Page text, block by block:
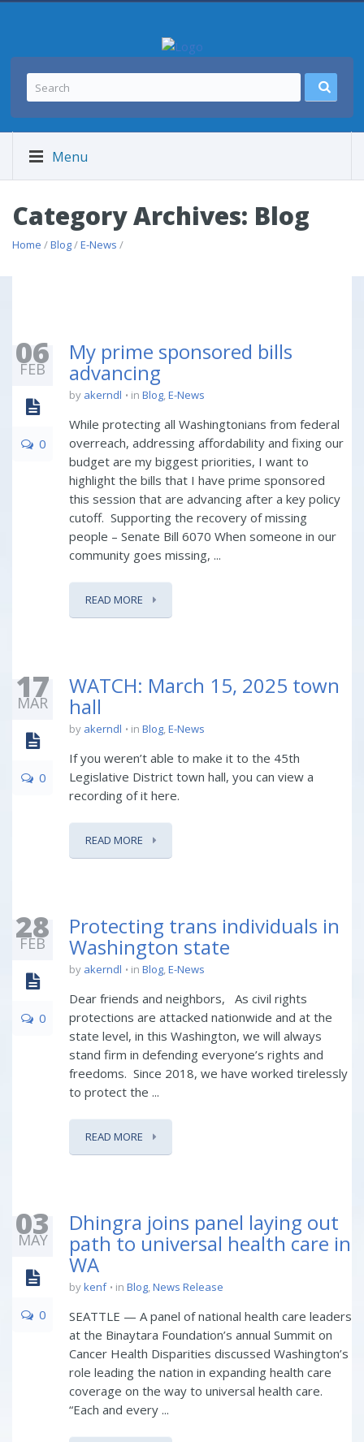
Menu
Category Archives: Blog
Home /Blog/E-News /
06
FEB
0
My prime sponsored bills
advancing
by akerndl in Blog,E-News
While protecting all Washingtonians from federal
overreach, addressing affordability and fixing our
budget are my biggest priorities, I want to
highlight the bills that I have prime sponsored
this session that are advancing after a key policy
cutoff. Supporting the recovery of missing
people – Senate Bill 6070 When someone in our
community goes missing, ...
READ MORE
17
MAR
0
WATCH: March 15, 2025 town
hall
by akerndl in Blog,E-News
If you weren’t able to make it to the 45th
Legislative District town hall, you can view a
recording of it here.
READ MORE
28
FEB
0
Protecting trans individuals in
Washington state
by akerndl in Blog,E-News
Dear friends and neighbors, As civil rights
protections are attacked nationwide and at the
state level, in this Washington, we will always
stand firm in defending everyone’s rights and
freedoms. Since 2018, we have worked tirelessly
to protect the ...
READ MORE
03
MAY
0
Dhingra joins panel laying out
path to universal health care in
WA
bykenf in Blog,News Release
SEATTLE — A panel of national health care leaders
at the Binaytara Foundation’s annual Summit on
Cancer Health Disparities discussed Washington’s
role leading the nation in expanding health care
coverage on the way to universal health care.
“Each and every ...